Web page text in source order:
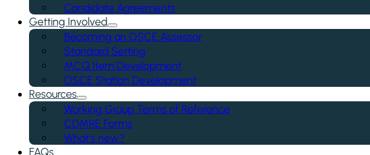
Candidate Agreements
Getting Involved
Becoming an OSCE Assessor
Standard Setting
MCQ Item Development
OSCE Station Development
Resources
Working Group Terms of Reference
CDMRE Forms
What’s new?
FAQs